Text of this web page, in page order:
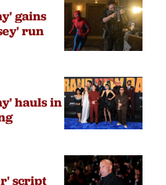
gains
run
hauls in
script